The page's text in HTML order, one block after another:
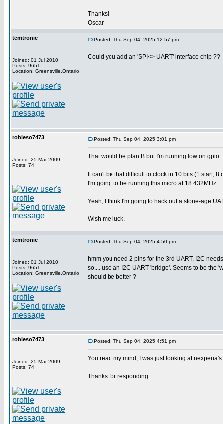
Thanks!
Oscar
temtronic
Joined: 01 Jul 2010
Posts: 9651
Location: Greensville,Ontario
Posted: Thu Sep 04, 2025 12:57 pm
Could you add an 'SPI<> UART' interface chip ??
robleso7473
Joined: 25 Mar 2009
Posts: 74
Posted: Thu Sep 04, 2025 3:01 pm
That would be plan B but I'm running low on gpio.
It can't be that difficult to clock in 10 bits (1 start,
I'm going to be running this micro at 18.432MHz.
Yeah, I think I'm going to hack out a stone-age
Wish me luck.
temtronic
Joined: 01 Jul 2010
Posts: 9651
Location: Greensville,Ontario
Posted: Thu Sep 04, 2025 4:50 pm
hmm you need 2 pins for the 3rd UART, I2C
so.... use an I2C UART 'bridge'. Seems to be the
should be better ?
robleso7473
Joined: 25 Mar 2009
Posts: 74
Posted: Thu Sep 04, 2025 4:51 pm
You read my mind, I was just looking at
Thanks for responding.